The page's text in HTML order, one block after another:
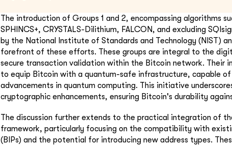
The introduction of Groups 1 and 2, encompassing algorithms
SPHINCS+, CRYSTALS-Dilithium, FALCON, and excluding
by the National Institute of Standards and Technology (NIST)
forefront of these efforts. These groups are integral to the
secure transaction validation within the Bitcoin network. Their
to equip Bitcoin with a quantum-safe infrastructure, capable
advancements in quantum computing. This initiative
cryptographic enhancements, ensuring Bitcoin's durability
The discussion further extends to the practical integration of
framework, particularly focusing on the compatibility with
(BIPs) and the potential for introducing new address types.